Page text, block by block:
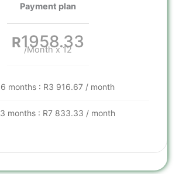
Payment plan
R1958.33
/Month x 12
6 months : R3 916.67 / month
3 months : R7 833.33 / month